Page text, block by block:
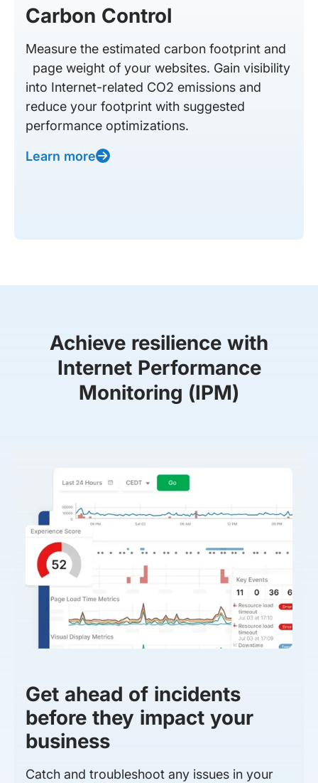
Carbon Control
Measure the estimated carbon footprint and
page weight of your websites. Gain visibility
into Internet-related CO2 emissions and
reduce your footprint with suggested
performance optimizations.
Learn more
Achieve resilience with
Internet Performance
Monitoring (IPM)
Get ahead of incidents
before they impact your
business
Catch and troubleshoot any issues in your